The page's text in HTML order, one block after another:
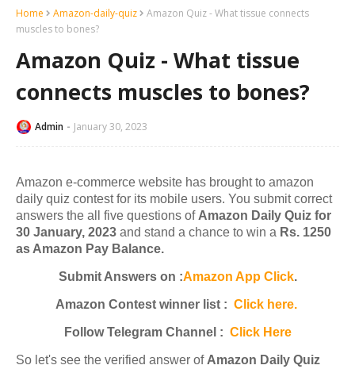
Home Amazon-daily-quiz
Amazon Quiz - What tissue connects
muscles to bones?
Amazon Quiz - What tissue
connects muscles to bones?
Admin January 30, 2023
Amazon e-commerce website has brought to amazon
daily quiz contest for its mobile users. You submit correct
answers the all five questions of Amazon Daily Quiz for
30 January, 2023 and stand a chance to win a Rs. 1250
as Amazon Pay Balance.
Submit Answers on :Amazon App Click.
Amazon Contest winner list : Click here.
Follow Telegram Channel : Click Here
So let's see the verified answer of Amazon Daily Quiz